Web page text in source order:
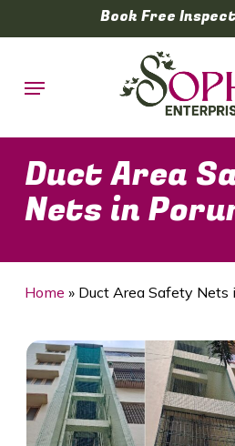
to
content
Book Free
Menu
Duct Area
Nets in
Home » Duct Area Safety Nets